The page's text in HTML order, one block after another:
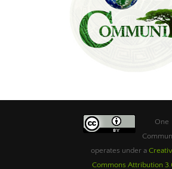
One
operates under a
Commons Attribution